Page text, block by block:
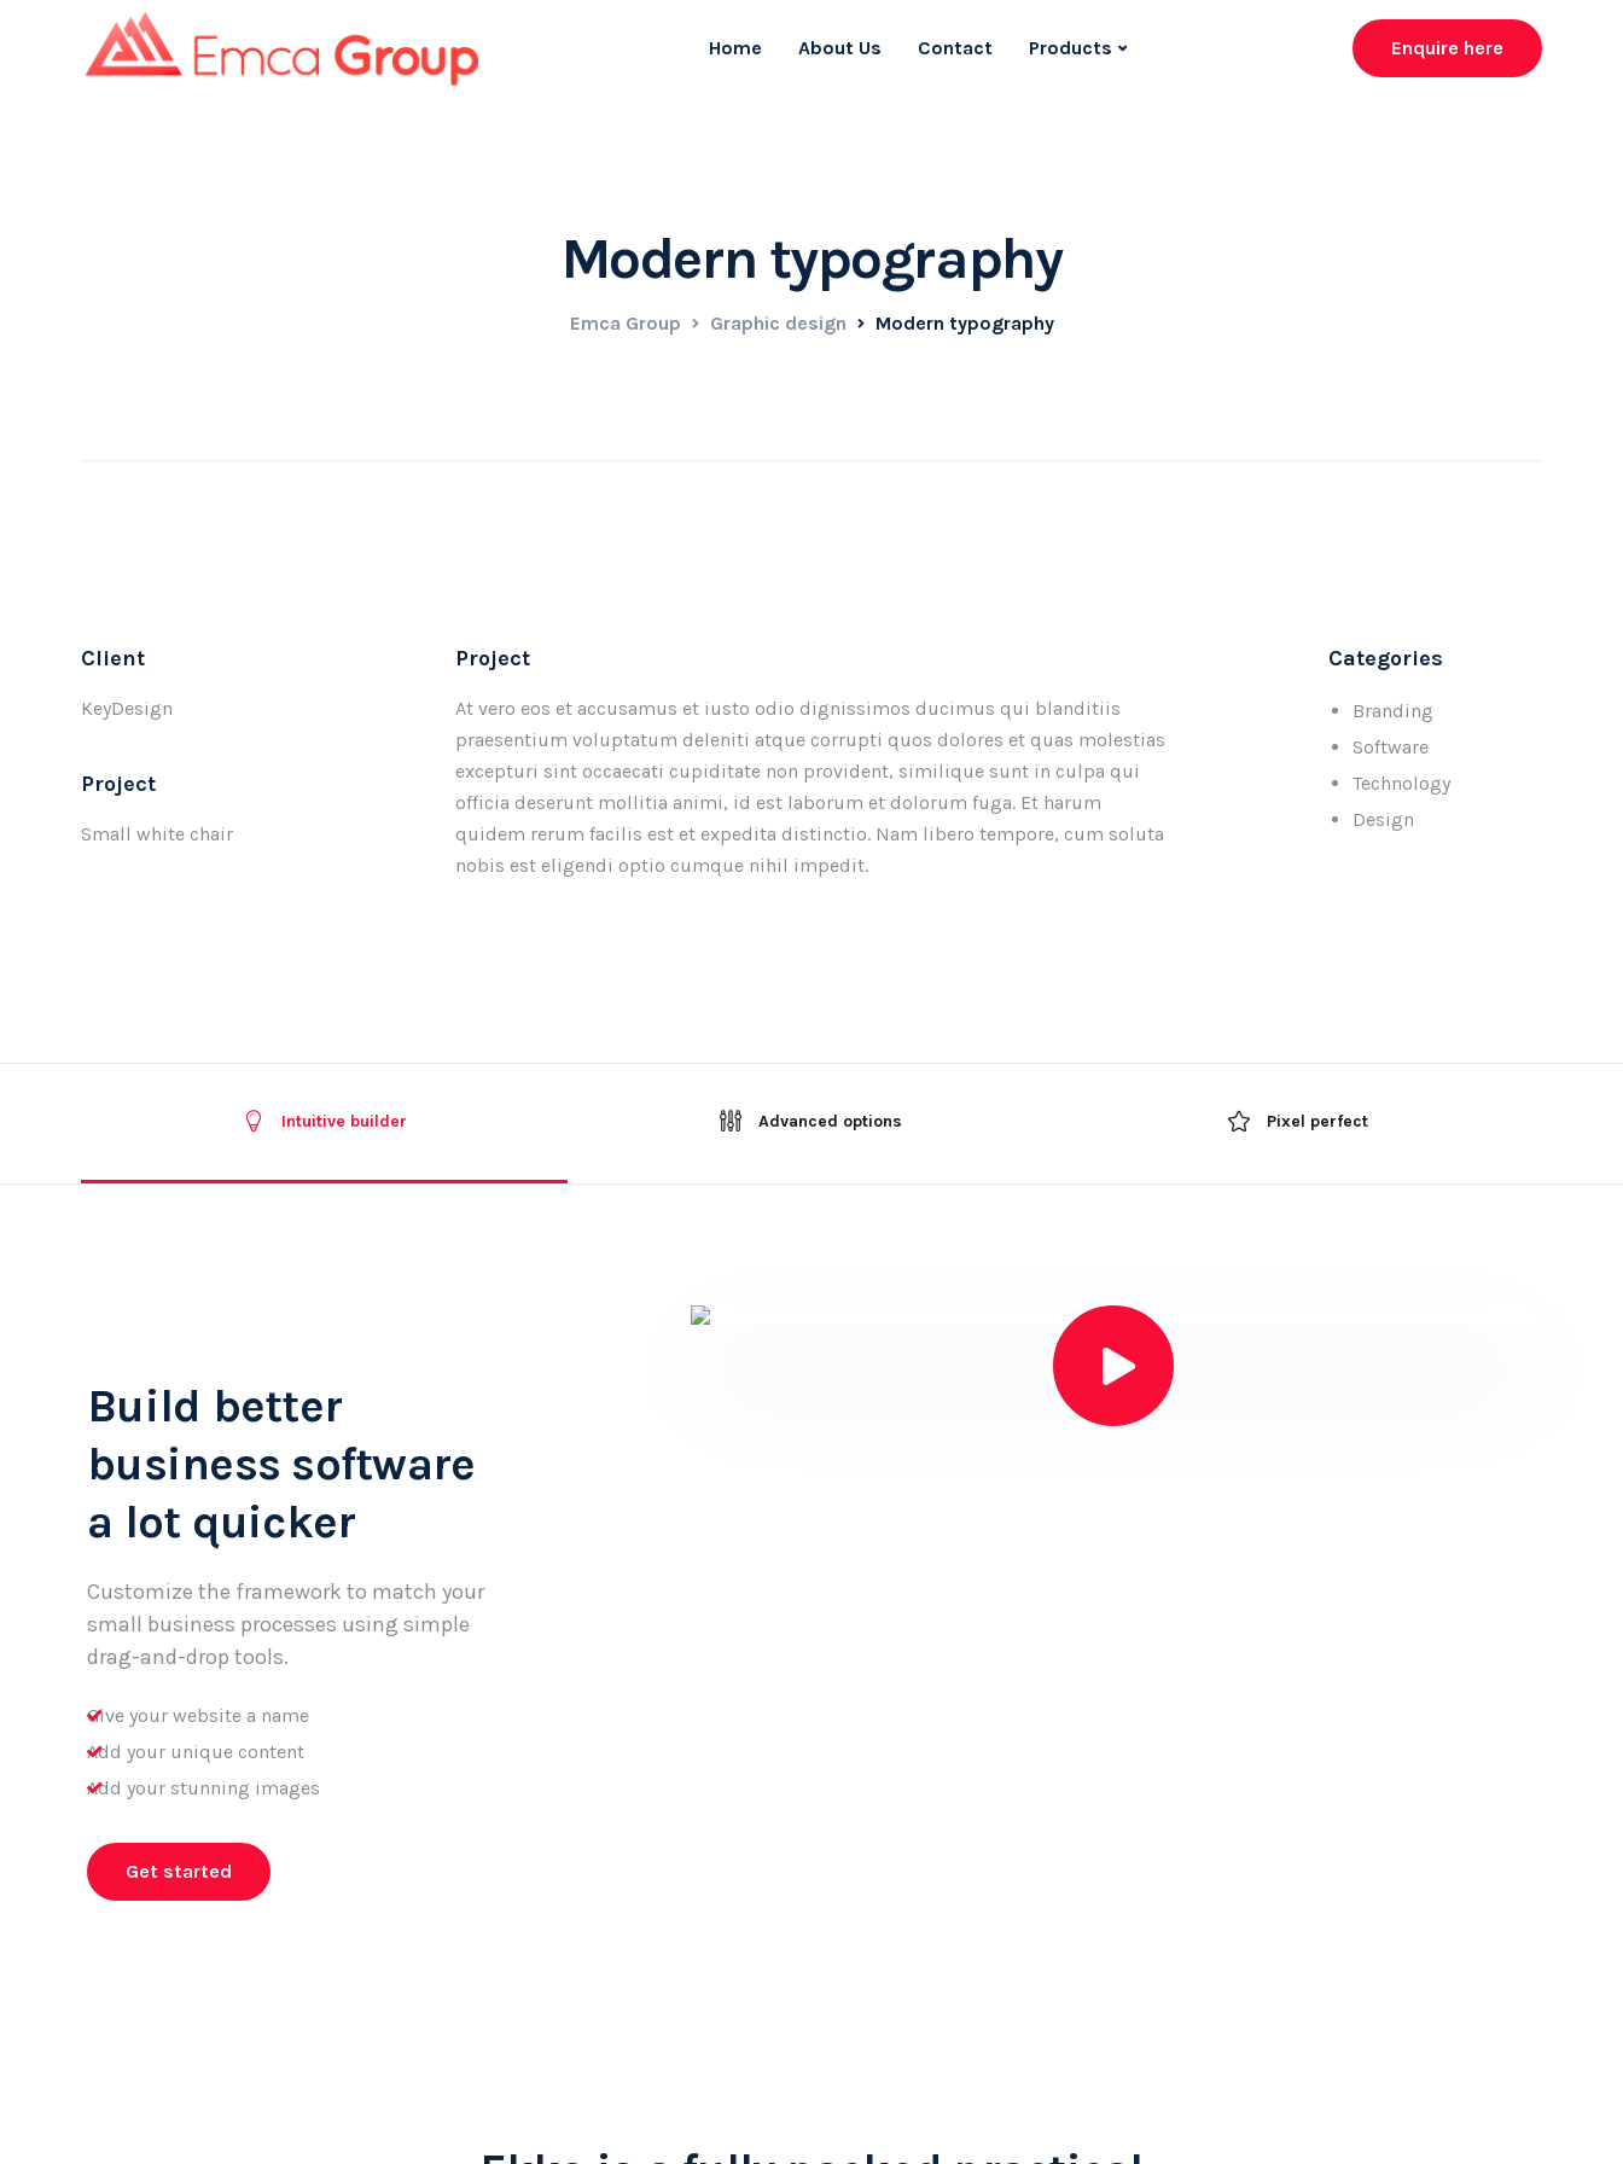
Home About Us Contact Products Enquire here
Modern typography
Emca Group Graphic design Modern typography
Client
KeyDesign
Project
Small white chair
Project
At vero eos et accusamus et iusto odio dignissimos ducimus qui blanditiis
praesentium voluptatum deleniti atque corrupti quos dolores et quas molestias
excepturi sint occaecati cupiditate non provident, similique sunt in culpa qui
officia deserunt mollitia animi, id est laborum et dolorum fuga. Et harum
quidem rerum facilis est et expedita distinctio. Nam libero tempore, cum soluta
nobis est eligendi optio cumque nihil impedit.
Categories
Branding
Software
Technology
Design
Intuitive builder Advanced options Pixel perfect
Build better
business software
a lot quicker
Customize the framework to match your
small business processes using simple
drag-and-drop tools.
Give your website a name
Add your unique content
Add your stunning images
Get started